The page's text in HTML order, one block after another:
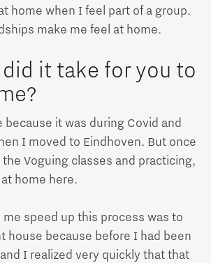
home when I feel part of a group.
make me feel at home.
it take for you to
it was during Covid and
I moved to Eindhoven. But once
Voguing classes and practicing,
home here.
speed up this process was to
house because before I had been
I realized very quickly that that